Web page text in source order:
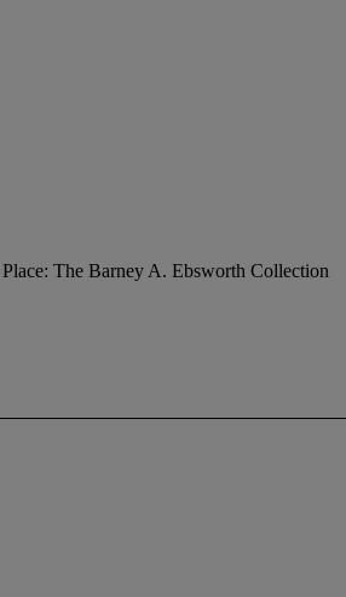
The Barney A. Ebsworth Collection